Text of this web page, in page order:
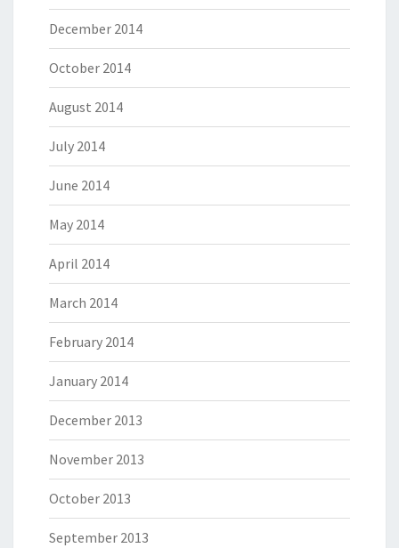
December 2014
October 2014
August 2014
July 2014
June 2014
May 2014
April 2014
March 2014
February 2014
January 2014
December 2013
November 2013
October 2013
September 2013